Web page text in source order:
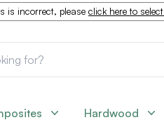
is incorrect, please click here to
Hardwood